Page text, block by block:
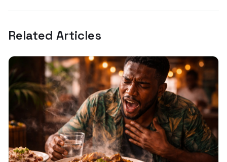
Related Articles